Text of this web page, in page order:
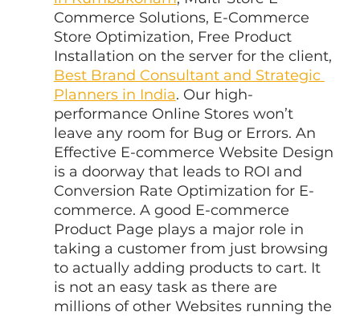
Commerce Solutions, E-Commerce
Store Optimization, Free Product
Installation on the server for the client,
Best Brand Consultant and Strategic
Planners in India. Our high-
performance Online Stores won’t
leave any room for Bug or Errors. An
Effective E-commerce Website Design
is a doorway that leads to ROI and
Conversion Rate Optimization for E-
commerce. A good E-commerce
Product Page plays a major role in
taking a customer from just browsing
to actually adding products to cart. It
is not an easy task as there are
millions of other Websites running the